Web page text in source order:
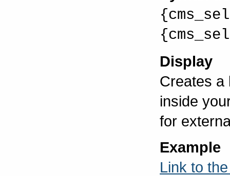
Display
Creates a
inside
for
Example
Link to